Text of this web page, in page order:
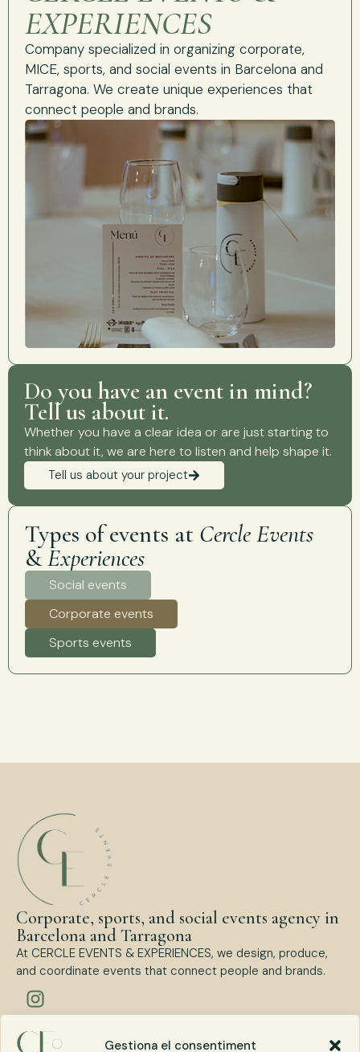
Gestiona el consentiment
EXPERIENCES
Company specialized in organizing corporate,
MICE, sports, and social events in Barcelona and
Tarragona. We create unique experiences that
connect people and brands.
Do you have an event in mind?
Tell us about it.
Whether you have a clear idea or are just starting to
think about it, we are here to listen and help shape it.
Tell us about your project
Types of events at Cercle Events
&Experiences
Social events
Corporate events
Sports events
Corporate, sports, and social events agency in
Barcelona and Tarragona
At CERCLE EVENTS & EXPERIENCES, we design, produce,
and coordinate events that connect people and brands.
Types of events